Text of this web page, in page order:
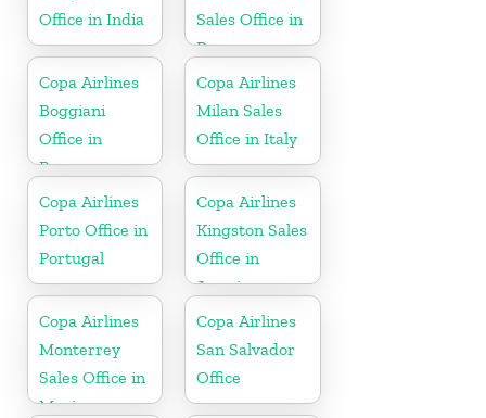
Office in India
Sales Office in
Panama
Copa Airlines
Boggiani
Office in
Paraguay
Copa Airlines
Milan Sales
Office in Italy
Copa Airlines
Porto Office in
Portugal
Copa Airlines
Kingston Sales
Office in
Jamaica
Copa Airlines
Monterrey
Sales Office in
Mexico
Copa Airlines
San Salvador
Office